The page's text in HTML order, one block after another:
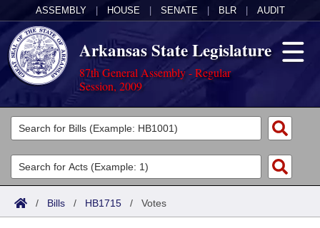
ASSEMBLY HOUSE SENATE BLR AUDIT
Arkansas State Legislature
87th General Assembly - Regular
Session, 2009
Legislators
List All
Search
Committees
Joint
Acts
Search by Range
Bills
/ Bills / HB1715 / Votes